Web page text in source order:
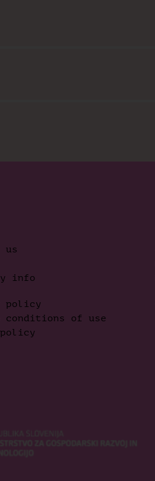
us
info
policy
conditions of use